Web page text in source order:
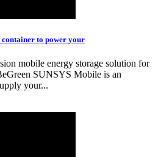
to power your
mobile energy storage solution for
SUNSYS Mobile is an
your...